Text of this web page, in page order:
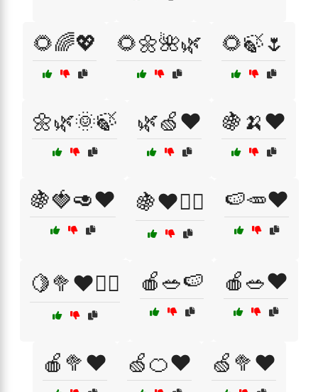
🌻🌈💖 🌻🌼🌺🌿 🌻🍃🌷
🌼🌿🌞🍃 🌿🍏❤️ 🍇🍌❤️
🍇🍓🥑❤️ 🍇❤️🚴‍♂️ 🍉🥕❤️
🍋🥦❤️🏃‍♂️ 🍎🥗🍉 🍎🥗❤️
🍎🥦❤️ 🍏🍊❤️ 🍏🥦❤️